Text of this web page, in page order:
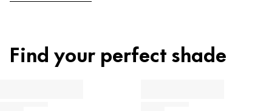
Find your perfect shade